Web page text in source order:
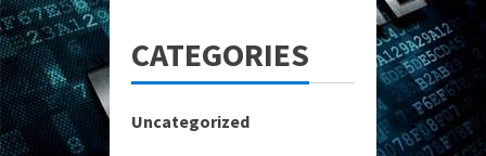
CATEGORIES
Uncategorized